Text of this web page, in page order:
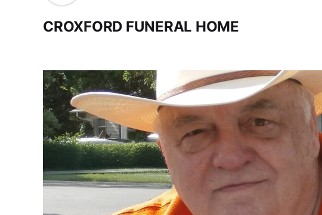
CROXFORD FUNERAL HOME